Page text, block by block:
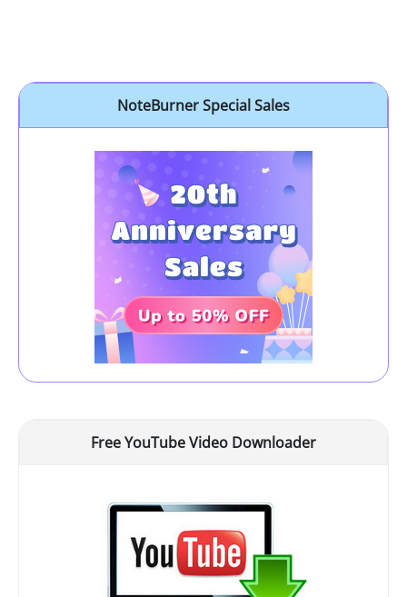
NoteBurner Special Sales
Free YouTube Video Downloader